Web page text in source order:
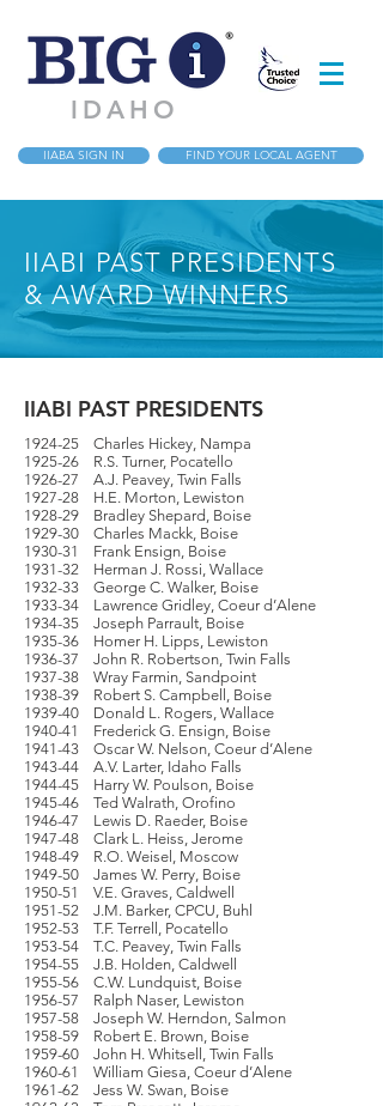
IDAHO
IIABA SIGN IN FIND YOUR LOCAL AGENT
IIABI PAST PRESIDENTS
& AWARD WINNERS
IIABI PAST PRESIDENTS
1924-25 Charles Hickey, Nampa
1925-26 R.S. Turner, Pocatello
1926-27 A.J. Peavey, Twin Falls
1927-28 H.E. Morton, Lewiston
1928-29 Bradley Shepard, Boise
1929-30 Charles Mackk, Boise
1930-31 Frank Ensign, Boise
1931-32 Herman J. Rossi, Wallace
1932-33 George C. Walker, Boise
1933-34 Lawrence Gridley, Coeur d’Alene
1934-35 Joseph Parrault, Boise
1935-36 Homer H. Lipps, Lewiston
1936-37 John R. Robertson, Twin Falls
1937-38 Wray Farmin, Sandpoint
1938-39 Robert S. Campbell, Boise
1939-40 Donald L. Rogers, Wallace
1940-41 Frederick G. Ensign, Boise
1941-43 Oscar W. Nelson, Coeur d’Alene
1943-44 A.V. Larter, Idaho Falls
1944-45 Harry W. Poulson, Boise
1945-46 Ted Walrath, Orofino
1946-47 Lewis D. Raeder, Boise
1947-48 Clark L. Heiss, Jerome
1948-49 R.O. Weisel, Moscow
1949-50 James W. Perry, Boise
1950-51 V.E. Graves, Caldwell
1951-52 J.M. Barker, CPCU, Buhl
1952-53 T.F. Terrell, Pocatello
1953-54 T.C. Peavey, Twin Falls
1954-55 J.B. Holden, Caldwell
1955-56 C.W. Lundquist, Boise
1956-57 Ralph Naser, Lewiston
1957-58 Joseph W. Herndon, Salmon
1958-59 Robert E. Brown, Boise
1959-60 John H. Whitsell, Twin Falls
1960-61 William Giesa, Coeur d’Alene
1961-62 Jess W. Swan, Boise